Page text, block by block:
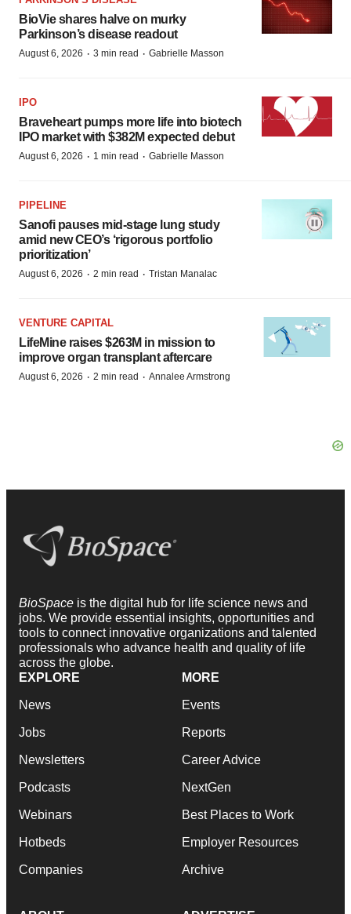
BioVie shares halve on murky
Parkinson’s disease readout
August 6, 2026 · 3 min read · Gabrielle Masson
IPO
Braveheart pumps more life into biotech
IPO market with $382M expected debut
August 6, 2026 · 1 min read · Gabrielle Masson
PIPELINE
Sanofi pauses mid-stage lung study
amid new CEO’s ‘rigorous portfolio
prioritization’
August 6, 2026 · 2 min read · Tristan Manalac
VENTURE CAPITAL
LifeMine raises $263M in mission to
improve organ transplant aftercare
August 6, 2026 · 2 min read · Annalee Armstrong
BioSpace is the digital hub for life science news and
jobs. We provide essential insights, opportunities and
tools to connect innovative organizations and talented
professionals who advance health and quality of life
across the globe.
EXPLORE
News
Jobs
Newsletters
Podcasts
Webinars
Hotbeds
Companies
MORE
Events
Reports
Career Advice
NextGen
Best Places to Work
Employer Resources
Archive